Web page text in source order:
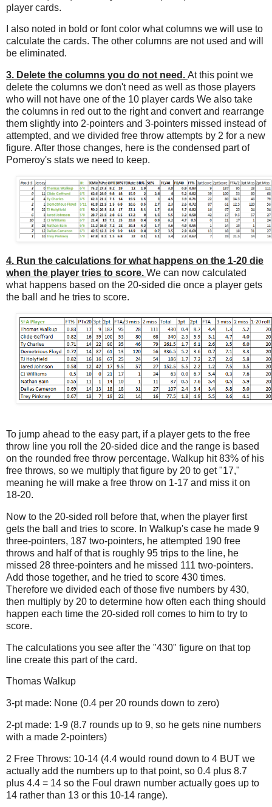
player cards.
I also noted in bold or font color what columns we will use to
calculate the cards. The other columns are not used and will
be eliminated.
3. Delete the columns you do not need. At this point we
delete the columns we don't need as well as those players
who will not have one of the 10 player cards We also take
the columns in red out to the right and convert and rearrange
them slightly into 2-pointers and 3-pointers missed instead of
attempted, and we divided free throw attempts by 2 for a new
figure. After those changes, here is the condensed part of
Pomeroy's stats we need to keep.
4. Run the calculations for what happens on the 1-20 die
when the player tries to score. We can now calculated
what happens based on the 20-sided die once a player gets
the ball and he tries to score.
To jump ahead to the easy part, if a player gets to the free
throw line you roll the 20-sided dice and the range is based
on the rounded free throw percentage. Walkup hit 83% of his
free throws, so we multiply that figure by 20 to get "17,"
meaning he will make a free throw on 1-17 and miss it on
18-20.
Now to the 20-sided roll before that, when the player first
gets the ball and tries to score. In Walkup's case he made 9
three-pointers, 187 two-pointers, he attempted 190 free
throws and half of that is roughly 95 trips to the line, he
missed 28 three-pointers and he missed 111 two-pointers.
Add those together, and he tried to score 430 times.
Therefore we divided each of those five numbers by 430,
then multiply by 20 to determine how often each thing should
happen each time the 20-sided roll comes to him to try to
score.
The calculations you see after the "430" figure on that top
line create this part of the card.
Thomas Walkup
3-pt made: None (0.4 per 20 rounds down to zero)
2-pt made: 1-9 (8.7 rounds up to 9, so he gets nine numbers
with a made 2-pointers)
2 Free Throws: 10-14 (4.4 would round down to 4 BUT we
actually add the numbers up to that point, so 0.4 plus 8.7
plus 4.4 = 14 so the Foul drawn number actually goes up to
14 rather than 13 or this 10-14 range).